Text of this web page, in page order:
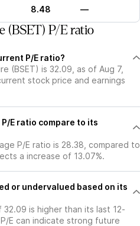
8.48 —
(BSET) P/E ratio
P/E ratio?
(BSET) is 32.09, as of Aug 7,
stock price and earnings
P/E ratio compare to its
P/E ratio is 28.38, compared to
a increase of 13.07%.
or undervalued based on its
32.09 is higher than its last 12-
E can indicate strong future